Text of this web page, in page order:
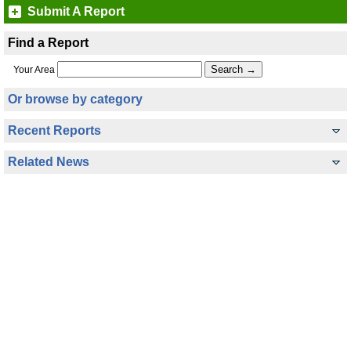
Submit A Report
Find a Report
Your Area
Or browse by category
Recent Reports
Related News